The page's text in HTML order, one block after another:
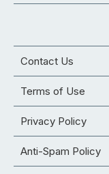
Contact Us
Terms of Use
Privacy Policy
Anti-Spam Policy